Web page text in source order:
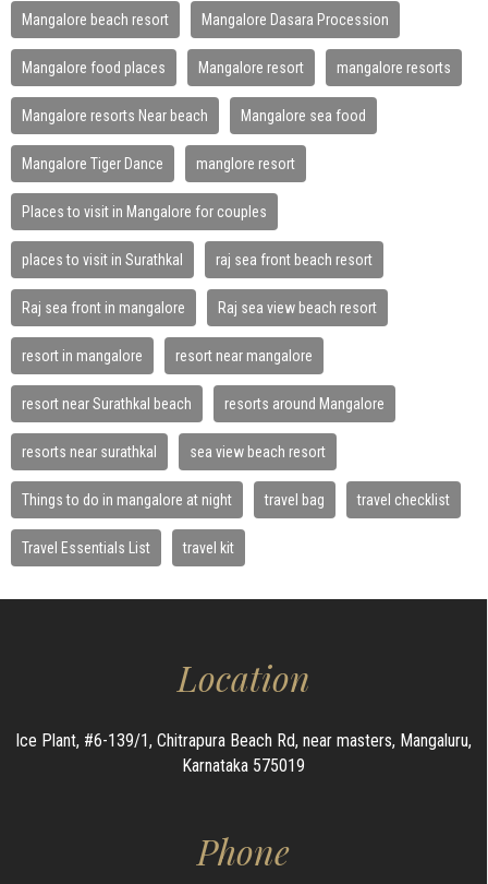
Mangalore beach resort Mangalore Dasara Procession
Mangalore food places Mangalore resort mangalore resorts
Mangalore resorts Near beach Mangalore sea food
Mangalore Tiger Dance manglore resort
Places to visit in Mangalore for couples
places to visit in Surathkal raj sea front beach resort
Raj sea front in mangalore Raj sea view beach resort
resort in mangalore resort near mangalore
resort near Surathkal beach resorts around Mangalore
resorts near surathkal sea view beach resort
Things to do in mangalore at night travel bag travel checklist
Travel Essentials List travel kit
Location
Ice Plant, #6-139/1, Chitrapura Beach Rd, near masters, Mangaluru,
Karnataka 575019
Phone